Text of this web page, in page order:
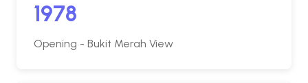
1978
Opening - Bukit Merah View